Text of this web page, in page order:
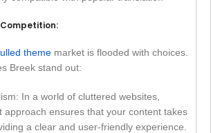
Competition:
theme market is flooded with choices.
Breek stand out:
In a world of cluttered websites,
approach ensures that your content takes
a clear and user-friendly experience.